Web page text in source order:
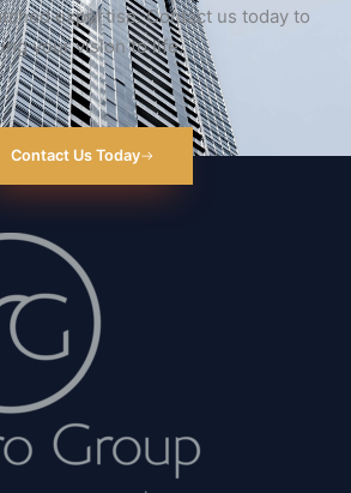
expertise. Contact us today to
your vision to life.
Contact Us Today